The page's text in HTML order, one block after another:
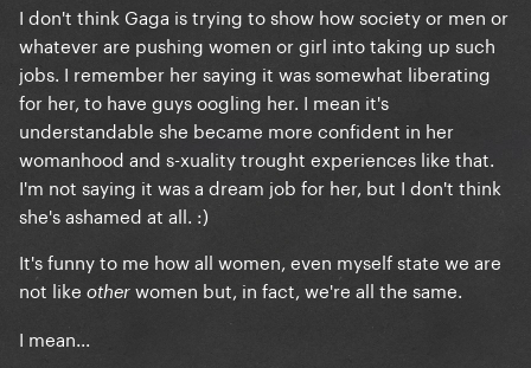
I don't think Gaga is trying to show how society or men or
whatever are pushing women or girl into taking up such
jobs. I remember her saying it was somewhat liberating
for her, to have guys oogling her. I mean it's
understandable she became more confident in her
womanhood and s-xuality trought experiences like that.
I'm not saying it was a dream job for her, but I don't think
she's ashamed at all. :)
It's funny to me how all women, even myself state we are
not like other women but, in fact, we're all the same.
I mean...